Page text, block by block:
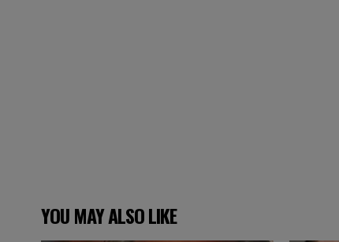
YOU MAY ALSO LIKE